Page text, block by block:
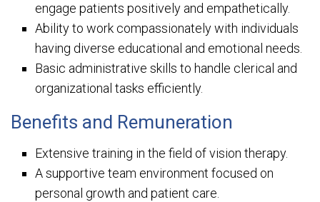
engage patients positively and empathetically.
Ability to work compassionately with individuals
having diverse educational and emotional needs.
Basic administrative skills to handle clerical and
organizational tasks efficiently.
Benefits and Remuneration
Extensive training in the field of vision therapy.
A supportive team environment focused on
personal growth and patient care.